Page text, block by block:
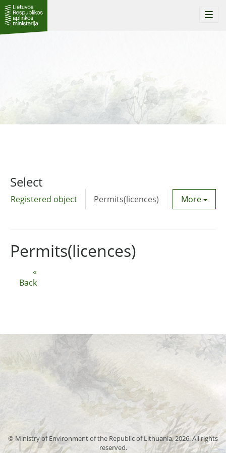
Select
Registered object Permits(licences) Utility
More
«
Back
Permits(licences)
© Ministry of Environment of the Republic of Lithuania, 2026. All rights
reserved.